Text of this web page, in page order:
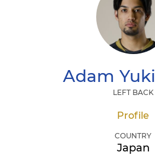
Adam Yuki
LEFT BACK
Profile
COUNTRY
Japan